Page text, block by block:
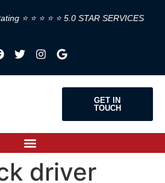
⭐ ⭐ ⭐ ⭐ ⭐ 5.0 STAR SERVICES
GET IN
TOUCH
driver